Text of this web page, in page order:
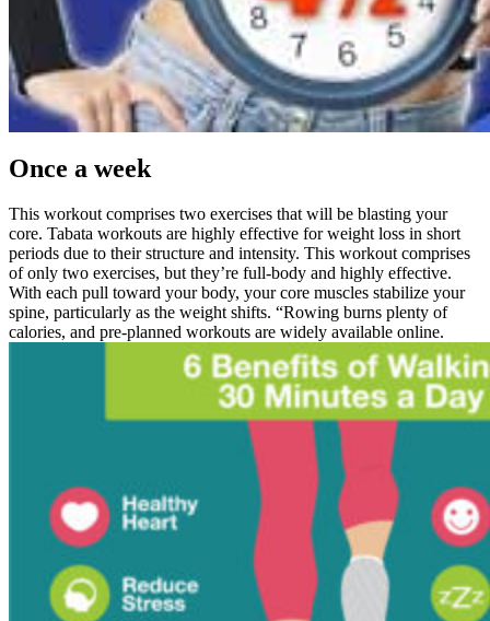
Once a week
This workout comprises two exercises that will be blasting your
core. Tabata workouts are highly effective for weight loss in short
periods due to their structure and intensity. This workout comprises
of only two exercises, but they’re full-body and highly effective.
With each pull toward your body, your core muscles stabilize your
spine, particularly as the weight shifts. “Rowing burns plenty of
calories, and pre-planned workouts are widely available online.